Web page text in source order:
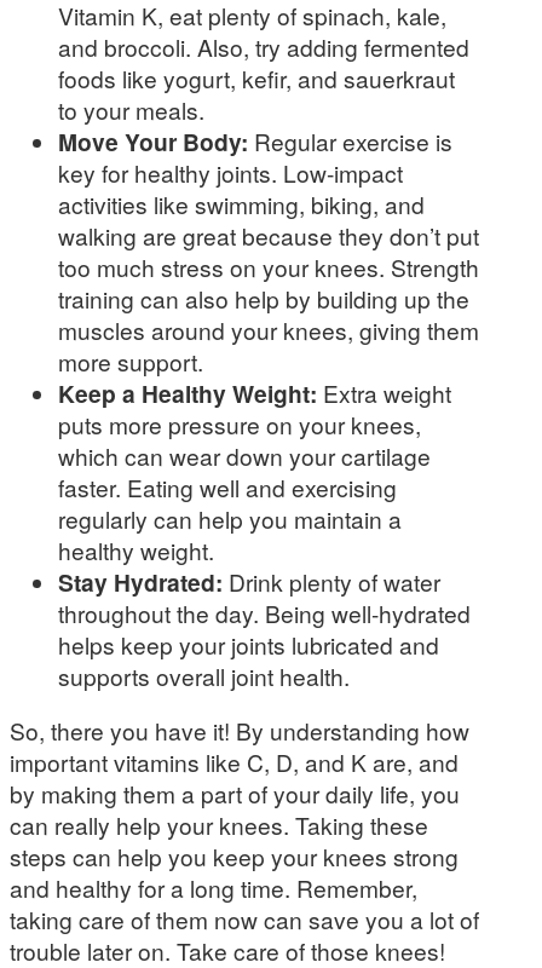
Vitamin K, eat plenty of spinach, kale,
and broccoli. Also, try adding fermented
foods like yogurt, kefir, and sauerkraut
to your meals.
Move Your Body: Regular exercise is
key for healthy joints. Low-impact
activities like swimming, biking, and
walking are great because they don’t put
too much stress on your knees. Strength
training can also help by building up the
muscles around your knees, giving them
more support.
Keep a Healthy Weight: Extra weight
puts more pressure on your knees,
which can wear down your cartilage
faster. Eating well and exercising
regularly can help you maintain a
healthy weight.
Stay Hydrated: Drink plenty of water
throughout the day. Being well-hydrated
helps keep your joints lubricated and
supports overall joint health.
So, there you have it! By understanding how
important vitamins like C, D, and K are, and
by making them a part of your daily life, you
can really help your knees. Taking these
steps can help you keep your knees strong
and healthy for a long time. Remember,
taking care of them now can save you a lot of
trouble later on. Take care of those knees!